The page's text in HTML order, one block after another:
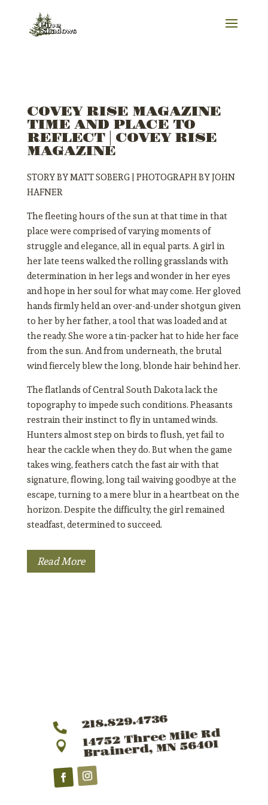
COVEY RISE MAGAZINE
TIME AND PLACE TO
REFLECT | COVEY RISE
MAGAZINE
STORY BY MATT SOBERG | PHOTOGRAPH BY JOHN
HAFNER
The fleeting hours of the sun at that time in that
place were comprised of varying moments of
struggle and elegance, all in equal parts. A girl in
her late teens walked the rolling grasslands with
determination in her legs and wonder in her eyes
and hope in her soul for what may come. Her gloved
hands firmly held an over-and-under shotgun given
to her by her father, a tool that was loaded and at
the ready. She wore a tin-packer hat to hide her face
from the sun. And from underneath, the brutal
wind fiercely blew the long, blonde hair behind her.
The flatlands of Central South Dakota lack the
topography to impede such conditions. Pheasants
restrain their instinct to fly in untamed winds.
Hunters almost step on birds to flush, yet fail to
hear the cackle when they do. But when the game
takes wing, feathers catch the fast air with that
signature, flowing, long tail waiving goodbye at the
escape, turning to a mere blur in a heartbeat on the
horizon. Despite the difficulty, the girl remained
steadfast, determined to succeed.
Read More
 218.829.4736
 14752 Three Mile Rd
Brainerd, MN 56401